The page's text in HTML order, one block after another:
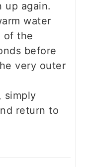
up again.
water
of the
before
very outer
simply
return to